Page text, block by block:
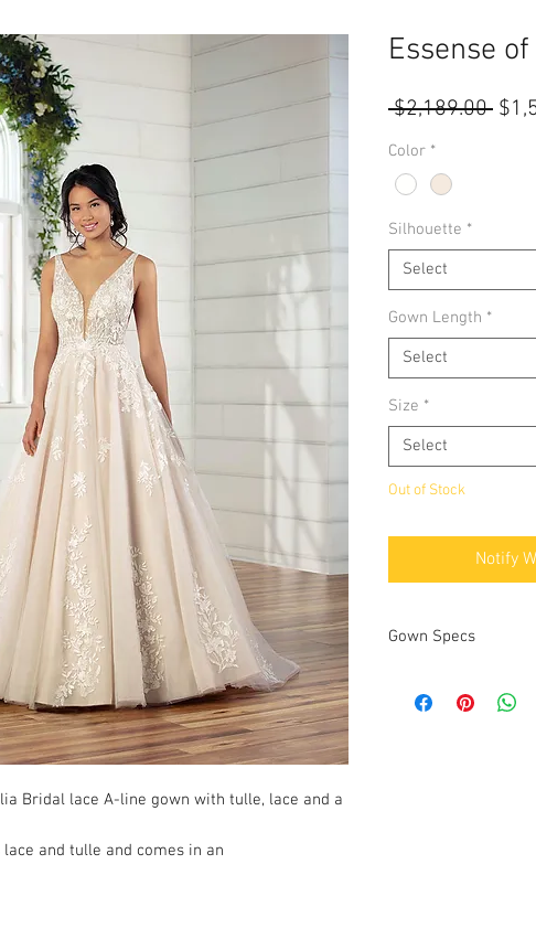
Bridal lace A-line gown with tulle, lace and a
and tulle and comes in an
Essense
$2,189.00
Color *
Silhouette *
Select
Gown Length *
Select
Size *
Select
Out of Stock
Notify
Gown Specs
Measurements